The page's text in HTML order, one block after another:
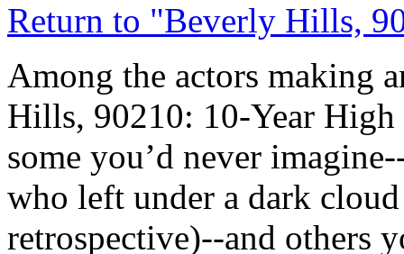
Return to "Beverly Hills,
Among the actors making
Hills, 90210: 10-Year
some you’d never
who left under a dark
retrospective)--and others